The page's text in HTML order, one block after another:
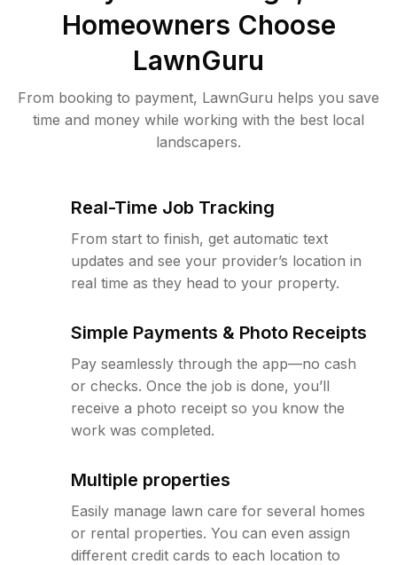
Homeowners Choose
LawnGuru
From booking to payment, LawnGuru helps you save
time and money while working with the best local
landscapers.
Real-Time Job Tracking
From start to finish, get automatic text
updates and see your provider’s location in
real time as they head to your property.
Simple Payments & Photo Receipts
Pay seamlessly through the app—no cash
or checks. Once the job is done, you’ll
receive a photo receipt so you know the
work was completed.
Multiple properties
Easily manage lawn care for several homes
or rental properties. You can even assign
different credit cards to each location to